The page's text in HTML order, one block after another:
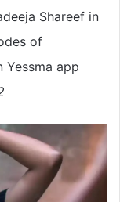
Shareef in
of
Yessma app